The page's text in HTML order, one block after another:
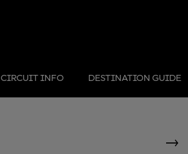
CIRCUIT INFO DESTINATION GUIDE